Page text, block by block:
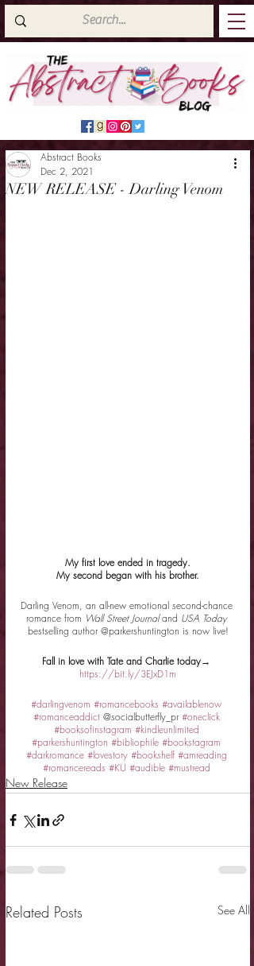
NEW RELEASE - Darling Venom
Abstract Books
Dec 2, 2021
My first love ended in tragedy.
My second began with his brother.
Darling Venom, an all-new emotional second-chance
romance from Wall Street Journal and USA Today
bestselling author @parkershuntington is now live!
Fall in love with Tate and Charlie today→
https://bit.ly/3EJxD1m
#darlingvenom #romancebooks #availablenow
#romanceaddict @socialbutterfly_pr #oneclick
#booksofinstagram #kindleunlimited
#parkershuntington #bibliophile #bookstagram
#darkromance #lovestory #bookshelf #amreading
#romancereads #KU #audible #mustread
New Release
Related Posts See All